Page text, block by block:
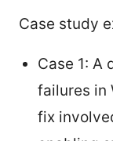
Case study
Case 1: A
failures in
fix